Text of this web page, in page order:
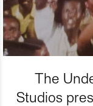
The
Studios